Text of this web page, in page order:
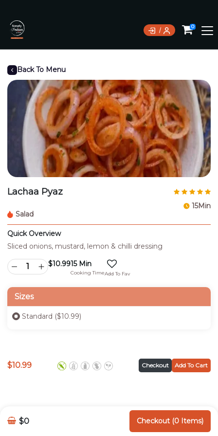
0
Back To Menu
Lachaa Pyaz
Salad
15Min
Quick Overview
Sliced onions, mustard, lemon & chilli dressing
$10.9915 Min
Cooking TimeAdd To Fav
Sizes
Standard ($10.99)
$10.99 Checkout Add To Cart
$0 Checkout (0 Items)